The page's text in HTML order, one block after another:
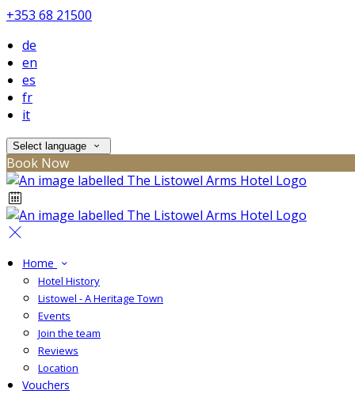
+353 68 21500
de
en
es
fr
it
Select language
Book Now
Home
Hotel History
Listowel - A Heritage Town
Events
Join the team
Reviews
Location
Vouchers